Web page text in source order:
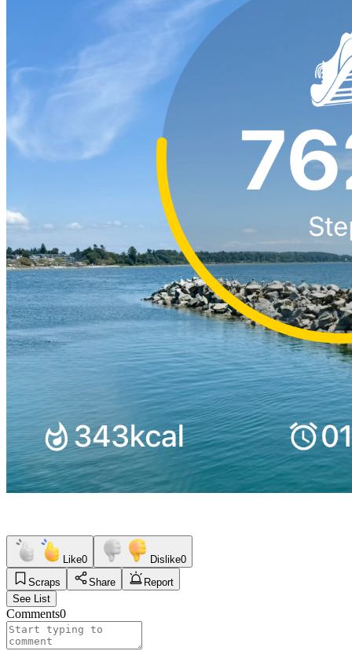
Like0 Dislike0
Scraps
Share
Report
See List
Comments0